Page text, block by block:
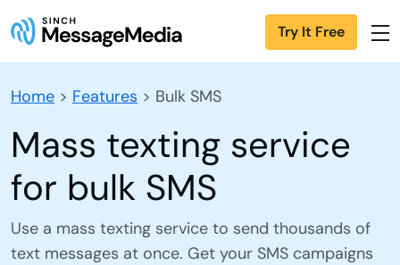
Try It Free
Home > Features > Bulk SMS
Mass texting service
for bulk SMS
Use a mass texting service to send thousands of
text messages at once. Get your SMS campaigns